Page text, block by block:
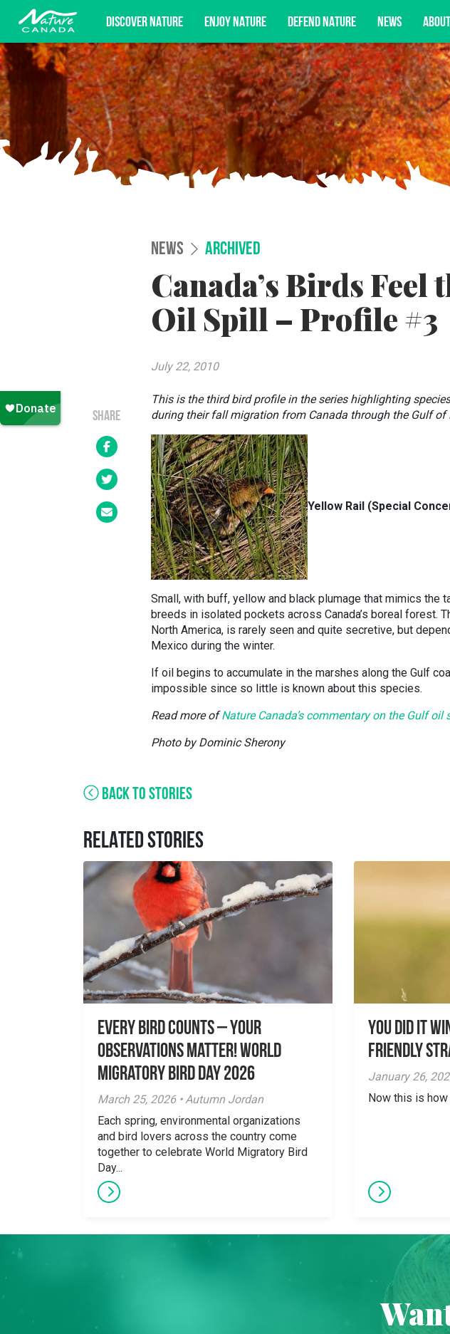
DISCOVER NATURE ENJOY NATURE DEFEND NATURE NEWS
Subscribe for campaign updates, advocacy opportunities, and
NEWS ARCHIVED
Canada’s Birds Feel
Oil Spill – Profile #3
July 22, 2010
SHARE
This is the third bird profile in the series highlighting
during their fall migration from Canada through the Gulf of
Yellow Rail (Special
Small, with buff, yellow and black plumage that mimics the
breeds in isolated pockets across Canada’s boreal forest.
North America, is rarely seen and quite secretive, but
Mexico during the winter.
If oil begins to accumulate in the marshes along the Gulf
impossible since so little is known about this species.
Read more ofNature Canada’s commentary on the Gulf oil
Photo by Dominic Sherony
BACK TO STORIES
RELATED STORIES
Every Bird Counts – Your
Observations Matter! World
Migratory Bird Day 2026
March 25, 2026 • Autumn Jordan
Each spring, environmental organizations
and bird lovers across the country come
together to celebrate World Migratory Bird
Day...
You did it
Friendly
January 26,
Now this is